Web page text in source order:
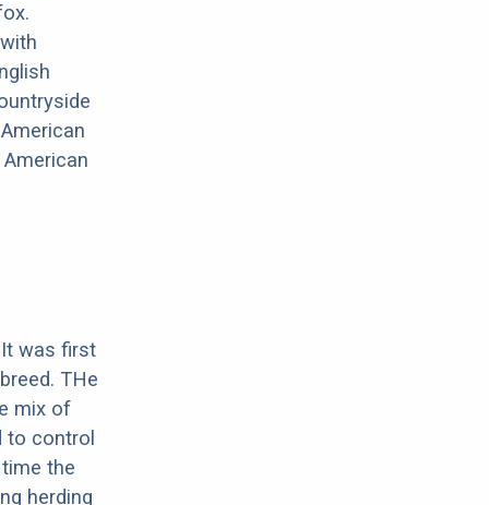
It was first
THe
mix of
to control
the
herding